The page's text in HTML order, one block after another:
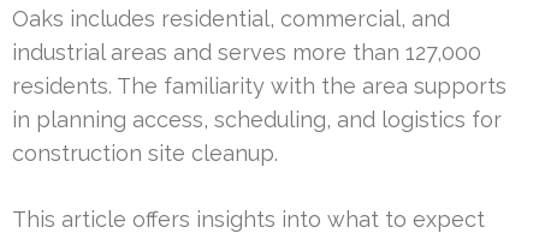
Oaks includes residential, commercial, and
industrial areas and serves more than 127,000
residents. The familiarity with the area supports
in planning access, scheduling, and logistics for
construction site cleanup.
This article offers insights into what to expect